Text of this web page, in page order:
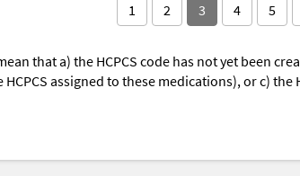
1 2 3 4 5
that a) the HCPCS code has not yet been
assigned to these medications), or c) the